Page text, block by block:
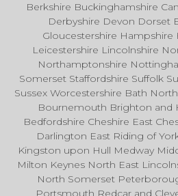
Berkshire Buckinghamshire
Derbyshire Devon Dorset
Gloucestershire Hampshire
Leicestershire Lincolnshire
Northamptonshire
Somerset Staffordshire Suffolk
Sussex Worcestershire Bath
Bournemouth Brighton and
Bedfordshire Cheshire East
Darlington East Riding of
Kingston upon Hull Medway
Milton Keynes North East
North Somerset
Portsmouth Redcar and